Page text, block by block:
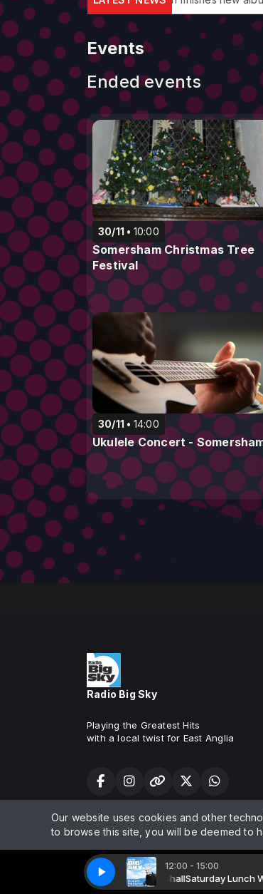
12:00 - 15:00
Lunch With Phil with Phil Marshall Saturday Lunch With
Radio Big Sky 1 - live Radio Big Sky 1 - live
Events
Ended events
30/11 10:00
Somersham Christmas Tree
Festival
30/11 14:00
Ukulele Concert -
Radio Big Sky
Playing the Greatest Hits
with a local twist for East Anglia
Radio Big Sky 2025. All rights reserved. Fully
Our website uses cookies and other
to browse this site, you will be deemed to